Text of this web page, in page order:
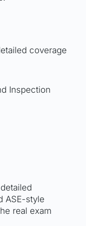
coverage
Inspection
ASE-style
real exam